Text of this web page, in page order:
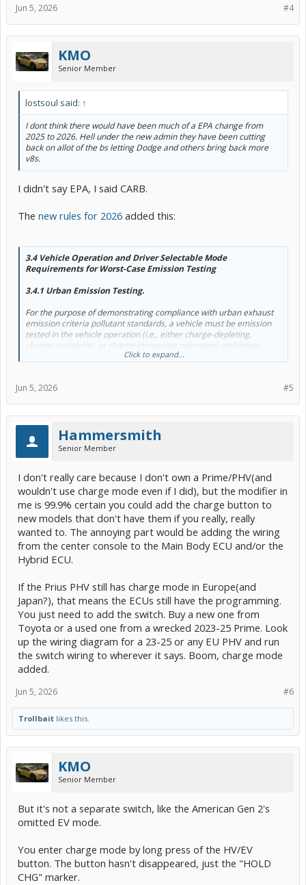
#4
Jun 5, 2026
KMO
Senior Member
lostsoul said: ↑
I dont think there would have been much of a EPA change from
2025 to 2026. Hell under the new admin they have been cutting
back on allot of the bs letting Dodge and others bring back more
v8s.
I didn't say EPA, I said CARB.
The new rules for 2026 added this:
3.4 Vehicle Operation and Driver Selectable Mode
Requirements for Worst-Case Emission Testing
3.4.1 Urban Emission Testing.
For the purpose of demonstrating compliance with urban exhaust
emission criteria pollutant standards, a vehicle must be emission
tested in the vehicle operation (i.e., either charge-depleting,
charge-sustaining, or charge-increasing operation) and driver-
selectable mode (e.g., normal mode, economy mode, performance
NOx emissions.
Click to expand...
#5
Jun 5, 2026
Hammersmith
Senior Member
I don't really care because I don't own a Prime/PHV(and
wouldn't use charge mode even if I did), but the modifier in
me is 99.9% certain you could add the charge button to
new models that don't have them if you really, really
wanted to. The annoying part would be adding the wiring
from the center console to the Main Body ECU and/or the
Hybrid ECU.
If the Prius PHV still has charge mode in Europe(and
Japan?), that means the ECUs still have the programming.
You just need to add the switch. Buy a new one from
Toyota or a used one from a wrecked 2023-25 Prime. Look
up the wiring diagram for a 23-25 or any EU PHV and run
the switch wiring to wherever it says. Boom, charge mode
added.
#6
Jun 5, 2026
Trollbait likes this.
KMO
Senior Member
But it's not a separate switch, like the American Gen 2's
omitted EV mode.
You enter charge mode by long press of the HV/EV
button. The button hasn't disappeared, just the "HOLD
CHG" marker.